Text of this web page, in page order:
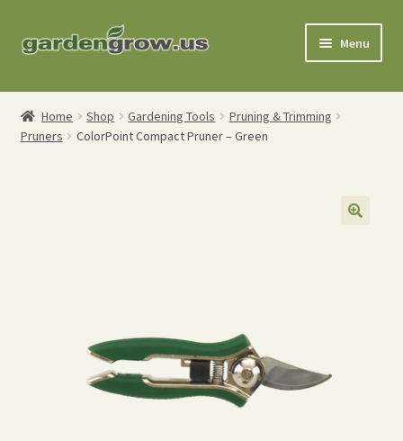
to
to
Menu
Shop
Gardening Tools
My Account
Home Shop Gardening Tools
Pruning & Trimming
Pruners
ColorPoint Compact Pruner – Green